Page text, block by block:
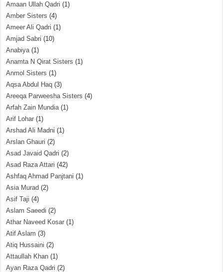
Amaan Ullah Qadri (1)
Amber Sisters (4)
Ameer Ali Qadri (1)
Amjad Sabri (10)
Anabiya(1)
Anamta N Qirat Sisters (1)
Anmol Sisters (1)
Aqsa Abdul Haq (3)
Areeqa Parweesha Sisters (4)
Arfah Zain Mundia(1)
Arif Lohar (1)
Arshad Ali Madni (1)
Arslan Ghauri (2)
Asad Javaid Qadri (2)
Asad Raza Attari (42)
Ashfaq Ahmad Panjtani (1)
Asia Murad (2)
Asif Taji (4)
Aslam Saeedi (2)
Athar Naveed Kosar (1)
Atif Aslam (3)
Atiq Hussaini (2)
Attaullah Khan (1)
Ayan Raza Qadri (2)